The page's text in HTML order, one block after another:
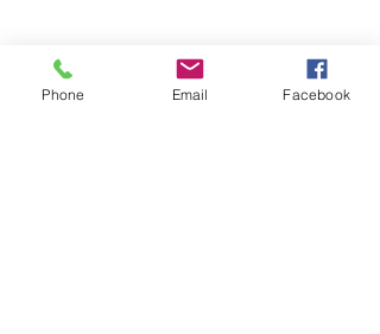
Phone Email Facebook